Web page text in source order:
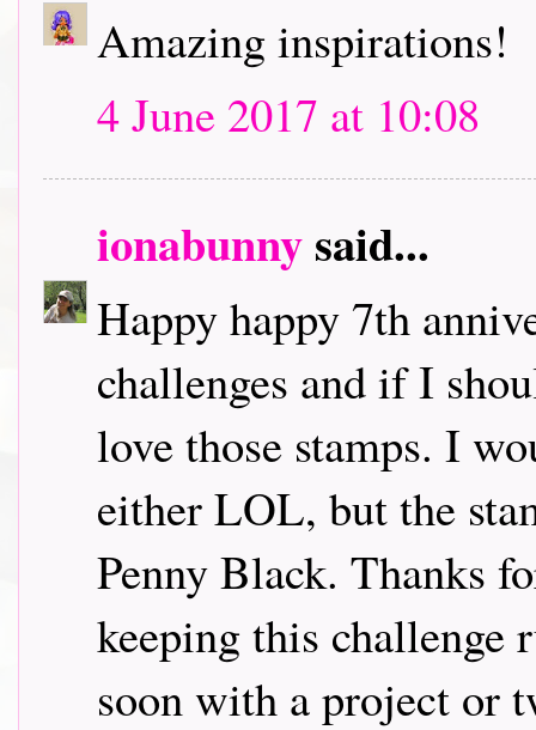
Amazing inspirations!
4 June 2017 at 10:08
ionabunnysaid...
Happy happy 7th
challenges and if I
love those stamps. I
either LOL, but the
Penny Black. Thanks
keeping this challenge
soon with a project or